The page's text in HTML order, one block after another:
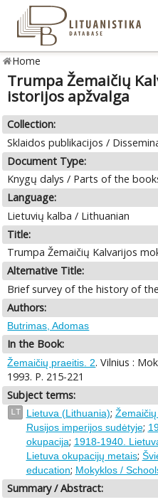
Home
Trumpa Žemaičių
istorijos apžvalga
Collection:
Sklaidos publikacijos /
Document Type:
Knygų dalys / Parts of the
Language:
Lietuvių kalba / Lithuanian
Title:
Trumpa Žemaičių Kalvarijos
Alternative Title:
Brief survey of the history of
Authors:
Butrimas, Adomas
In the Book:
Žemaičių praeitis. 2. Vilnius :
1993. P. 215-221
Subject terms:
LT Lietuva (Lithuania);
Rusijos imperijos sudėtyje;
okupacija; 1918-1940.
Lietuva okupacijų metais;
education; Mokyklos /
Summary / Abstract: